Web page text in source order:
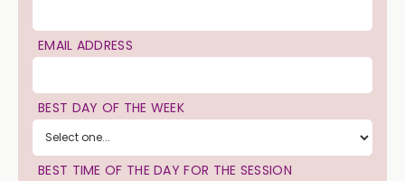
EMAIL ADDRESS
BEST DAY OF THE WEEK
BEST TIME OF THE DAY FOR THE SESSION